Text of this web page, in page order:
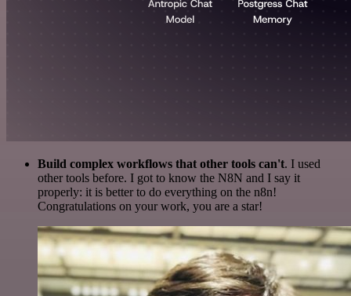
Build complex workflows that other tools can't. I used
other tools before. I got to know the N8N and I say it
properly: it is better to do everything on the n8n!
Congratulations on your work, you are a star!